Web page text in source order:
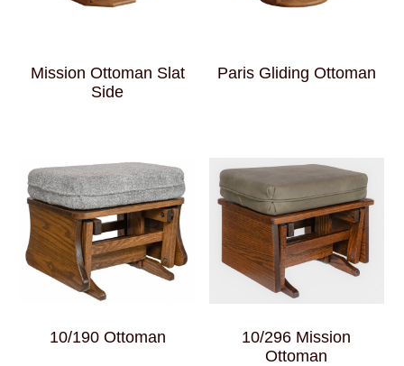
Mission Ottoman Slat
Side
Paris Gliding Ottoman
10/190 Ottoman
10/296 Mission
Ottoman